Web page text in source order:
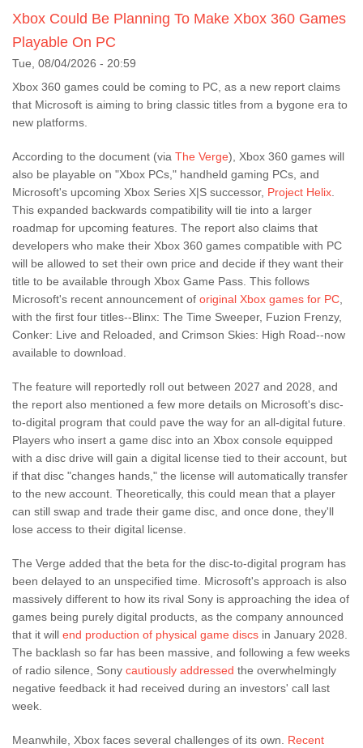
Xbox Could Be Planning To Make Xbox 360 Games
Playable On PC
Tue, 08/04/2026 - 20:59
Xbox 360 games could be coming to PC, as a new report claims
that Microsoft is aiming to bring classic titles from a bygone era to
new platforms.
According to the document (via The Verge), Xbox 360 games will
also be playable on "Xbox PCs," handheld gaming PCs, and
Microsoft's upcoming Xbox Series X|S successor, Project Helix.
This expanded backwards compatibility will tie into a larger
roadmap for upcoming features. The report also claims that
developers who make their Xbox 360 games compatible with PC
will be allowed to set their own price and decide if they want their
title to be available through Xbox Game Pass. This follows
Microsoft's recent announcement of original Xbox games for PC,
with the first four titles--Blinx: The Time Sweeper, Fuzion Frenzy,
Conker: Live and Reloaded, and Crimson Skies: High Road--now
available to download.
The feature will reportedly roll out between 2027 and 2028, and
the report also mentioned a few more details on Microsoft's disc-
to-digital program that could pave the way for an all-digital future.
Players who insert a game disc into an Xbox console equipped
with a disc drive will gain a digital license tied to their account, but
if that disc "changes hands," the license will automatically transfer
to the new account. Theoretically, this could mean that a player
can still swap and trade their game disc, and once done, they'll
lose access to their digital license.
The Verge added that the beta for the disc-to-digital program has
been delayed to an unspecified time. Microsoft's approach is also
massively different to how its rival Sony is approaching the idea of
games being purely digital products, as the company announced
that it will end production of physical game discs in January 2028.
The backlash so far has been massive, and following a few weeks
of radio silence, Sony cautiously addressed the overwhelmingly
negative feedback it had received during an investors' call last
week.
Meanwhile, Xbox faces several challenges of its own. Recent